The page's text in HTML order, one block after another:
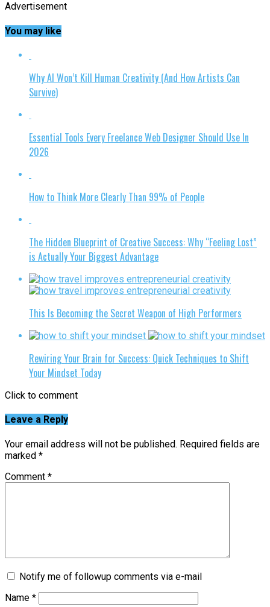
Advertisement
You may like
Why AI Won’t Kill Human Creativity (And How Artists Can
Survive)
Essential Tools Every Freelance Web Designer Should Use In
2026
How to Think More Clearly Than 99% of People
The Hidden Blueprint of Creative Success: Why “Feeling Lost”
is Actually Your Biggest Advantage
This Is Becoming the Secret Weapon of High Performers
Rewiring Your Brain for Success: Quick Techniques to Shift
Your Mindset Today
Click to comment
Leave a Reply
Your email address will not be published. Required fields are
marked *
Comment *
Notify me of followup comments via e-mail
Name *